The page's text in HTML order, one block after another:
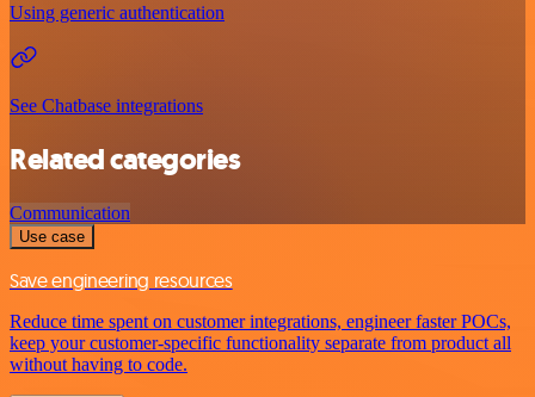
Using generic authentication
See Chatbase integrations
Related categories
Communication
Use case
Save engineering resources
Reduce time spent on customer integrations, engineer faster POCs,
keep your customer-specific functionality separate from product all
without having to code.